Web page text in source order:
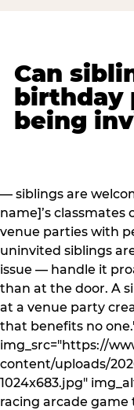
Can
birthday
being
— siblings are
name]’s classmates
venue parties with
uninvited siblings
issue — handle it
than at the door. A
at a venue party
that benefits no
img_src="https://
content/uploads/
1024x683.jpg"
racing arcade game